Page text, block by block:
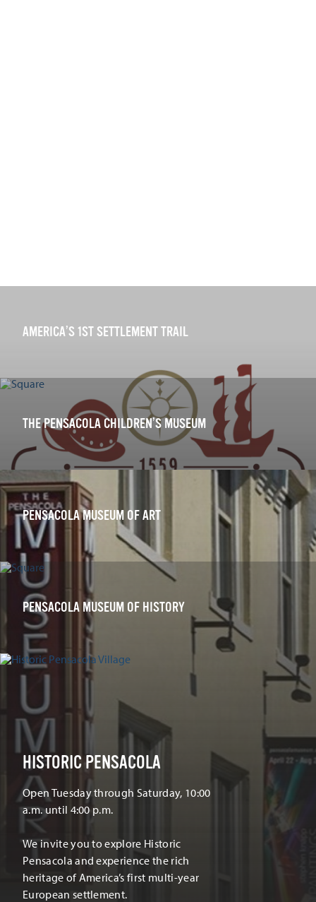
HISTORIC PENSACOLA
Open Tuesday through Saturday, 10:00
a.m. until 4:00 p.m.
We invite you to explore Historic
Pensacola and experience the rich
heritage of America’s first multi-year
European settlement.
PENSACOLA MUSEUM OF HISTORY
PENSACOLA MUSEUM OF ART
THE PENSACOLA CHILDREN’S MUSEUM
AMERICA’S 1ST SETTLEMENT TRAIL